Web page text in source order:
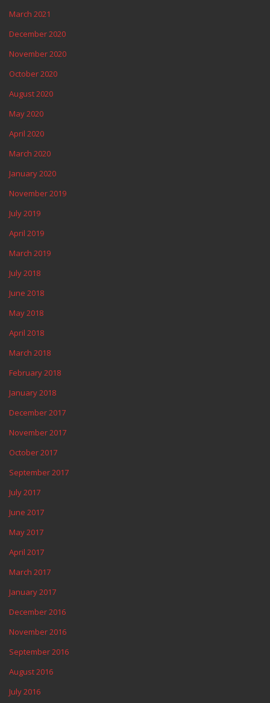
March 2021
December 2020
November 2020
October 2020
August 2020
May 2020
April 2020
March 2020
January 2020
November 2019
July 2019
April 2019
March 2019
July 2018
June 2018
May 2018
April 2018
March 2018
February 2018
January 2018
December 2017
November 2017
October 2017
September 2017
July 2017
June 2017
May 2017
April 2017
March 2017
January 2017
December 2016
November 2016
September 2016
August 2016
July 2016